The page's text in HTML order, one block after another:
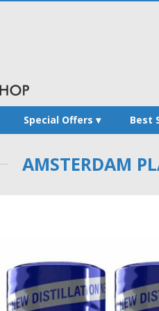
Special Offers Best
AMSTERDAM